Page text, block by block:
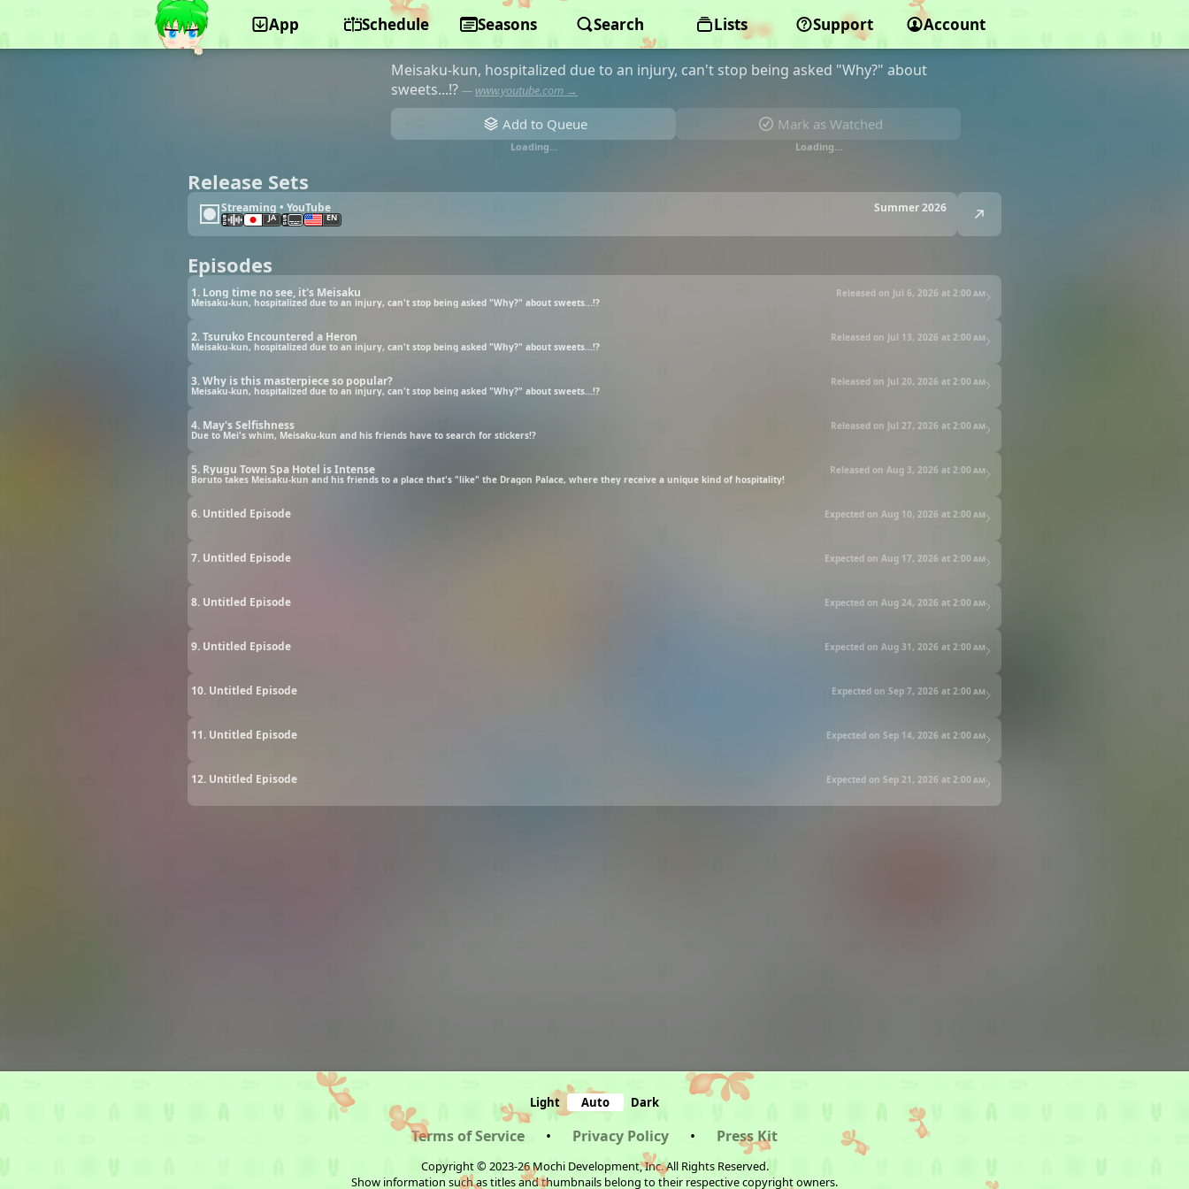
App Schedule Seasons Search Lists Support Account
©Pie in the sky Aware! Meisaku-kun
Meisaku-kun, hospitalized due to an injury, can't stop being asked "Why?" about
sweets...!? — www.youtube.com →
Add to Queue
Loading…
Mark as Watched
Loading…
Release Sets
Streaming • YouTube Summer 2026
JA EN
Episodes
1. Long time no see, it's Meisaku Released on Jul 6, 2026 at 2:00 am
Meisaku-kun, hospitalized due to an injury, can't stop being asked "Why?" about sweets...!?
2. Tsuruko Encountered a Heron Released on Jul 13, 2026 at 2:00 am
Meisaku-kun, hospitalized due to an injury, can't stop being asked "Why?" about sweets...!?
3. Why is this masterpiece so popular? Released on Jul 20, 2026 at 2:00 am
Meisaku-kun, hospitalized due to an injury, can't stop being asked "Why?" about sweets...!?
4. May's Selfishness Released on Jul 27, 2026 at 2:00 am
Due to Mei's whim, Meisaku-kun and his friends have to search for stickers!?
5. Ryugu Town Spa Hotel is Intense Released on Aug 3, 2026 at 2:00 am
Boruto takes Meisaku-kun and his friends to a place that's "like" the Dragon Palace, where they receive a unique kind of hospitality!
6. Untitled Episode Expected on Aug 10, 2026 at 2:00 am
7. Untitled Episode Expected on Aug 17, 2026 at 2:00 am
8. Untitled Episode Expected on Aug 24, 2026 at 2:00 am
9. Untitled Episode Expected on Aug 31, 2026 at 2:00 am
10. Untitled Episode Expected on Sep 7, 2026 at 2:00 am
11. Untitled Episode Expected on Sep 14, 2026 at 2:00 am
12. Untitled Episode Expected on Sep 21, 2026 at 2:00 am
Light Auto Dark
Terms of Service • Privacy Policy • Press Kit
Copyright © 2023-26 Mochi Development, Inc. All Rights Reserved.
Show information such as titles and thumbnails belong to their respective copyright owners.